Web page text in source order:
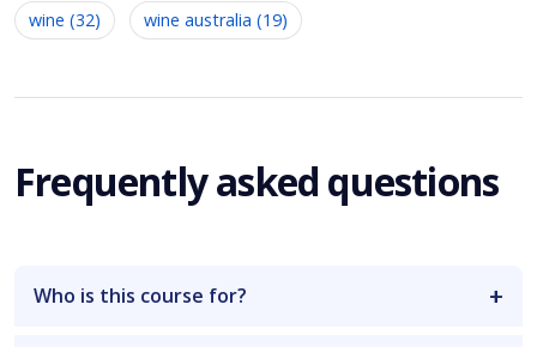
wine (32) wine australia (19)
Frequently asked questions
Who is this course for?